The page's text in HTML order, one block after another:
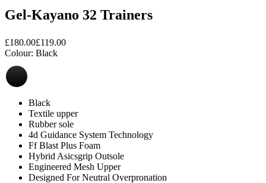
Gel-Kayano 32 Trainers
£180.00£119.00
Colour: Black
Black
Textile upper
Rubber sole
4d Guidance System Technology
Ff Blast Plus Foam
Hybrid Asicsgrip Outsole
Engineered Mesh Upper
Designed For Neutral Overpronation